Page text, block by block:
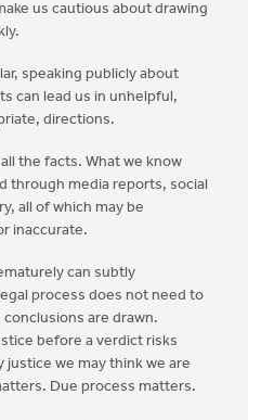
us cautious about drawing
speaking publicly about
can lead us in unhelpful,
directions.
the facts. What we know
through media reports, social
all of which may be
inaccurate.
can subtly
process does not need to
are drawn.
before a verdict risks
we may think we are
Due process matters.